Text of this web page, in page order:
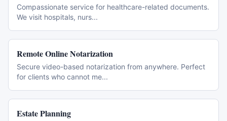
Compassionate service for healthcare-related documents.
We visit hospitals, nurs...
Remote Online Notarization
Secure video-based notarization from anywhere. Perfect
for clients who cannot me...
Estate Planning